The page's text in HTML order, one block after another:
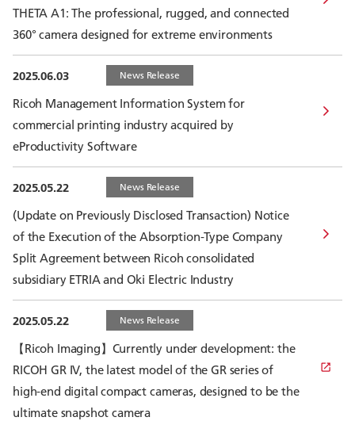
THETA A1: The professional, rugged, and connected
360° camera designed for extreme environments
2025.06.03 News Release
Ricoh Management Information System for
commercial printing industry acquired by
eProductivity Software
2025.05.22 News Release
(Update on Previously Disclosed Transaction) Notice
of the Execution of the Absorption-Type Company
Split Agreement between Ricoh consolidated
subsidiary ETRIA and Oki Electric Industry
2025.05.22 News Release
【Ricoh Imaging】Currently under development: the
RICOH GR IV, the latest model of the GR series of
high-end digital compact cameras, designed to be the
ultimate snapshot camera